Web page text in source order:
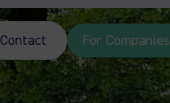
Contact For Companies